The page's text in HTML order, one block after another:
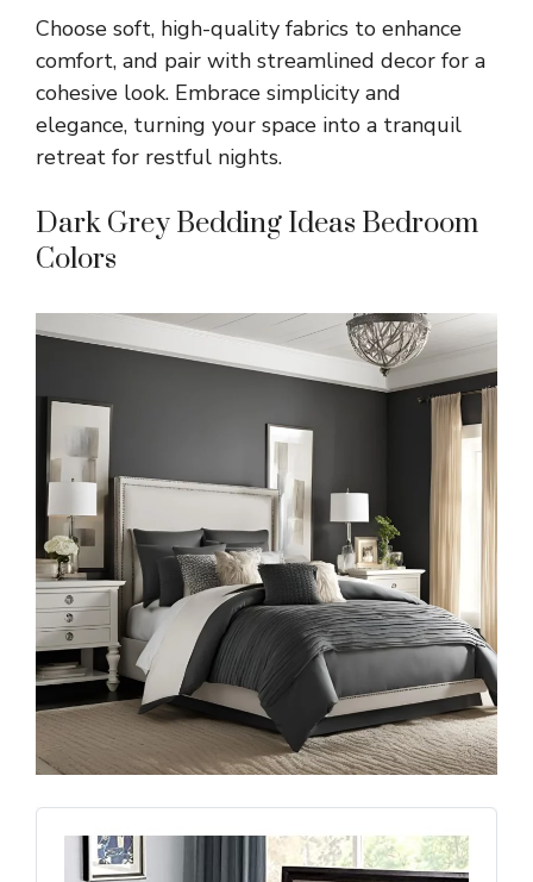
Choose soft, high-quality fabrics to enhance
comfort, and pair with streamlined decor for a
cohesive look. Embrace simplicity and
elegance, turning your space into a tranquil
retreat for restful nights.
Dark Grey Bedding Ideas Bedroom
Colors